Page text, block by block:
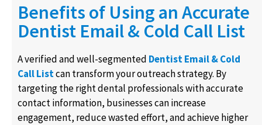
Benefits of Using an Accurate
Dentist Email & Cold Call List
A verified and well-segmented Dentist Email & Cold
Call Listcan transform your outreach strategy. By
targeting the right dental professionals with accurate
contact information, businesses can increase
engagement, reduce wasted effort, and achieve higher